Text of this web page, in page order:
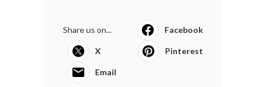
Share us on... Facebook
X Pinterest
Email